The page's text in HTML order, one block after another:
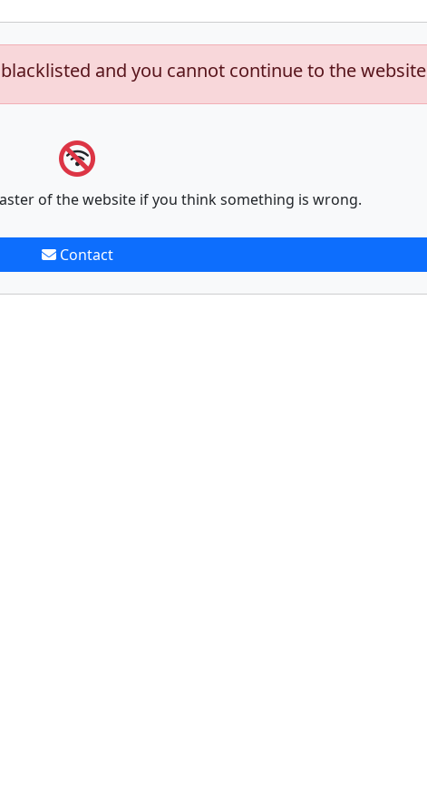
and you cannot continue to the website
of the website if you think something is wrong.
Contact